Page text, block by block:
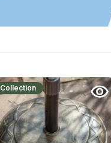
Collection